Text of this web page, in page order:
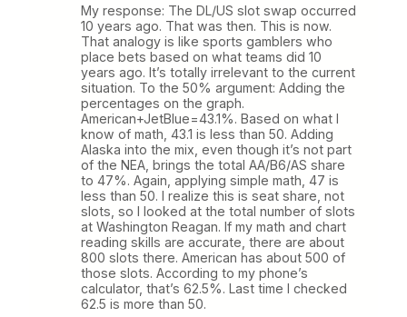
My response: The DL/US slot swap occurred
10 years ago. That was then. This is now.
That analogy is like sports gamblers who
place bets based on what teams did 10
years ago. It’s totally irrelevant to the current
situation. To the 50% argument: Adding the
percentages on the graph.
American+JetBlue=43.1%. Based on what I
know of math, 43.1 is less than 50. Adding
Alaska into the mix, even though it’s not part
of the NEA, brings the total AA/B6/AS share
to 47%. Again, applying simple math, 47 is
less than 50. I realize this is seat share, not
slots, so I looked at the total number of slots
at Washington Reagan. If my math and chart
reading skills are accurate, there are about
800 slots there. American has about 500 of
those slots. According to my phone’s
calculator, that’s 62.5%. Last time I checked
62.5 is more than 50.